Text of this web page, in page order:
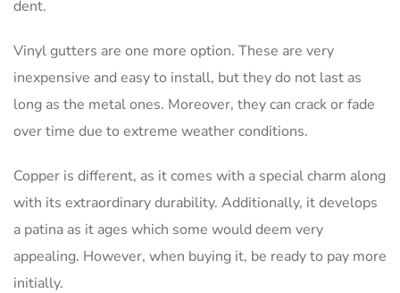
dent.
Vinyl gutters are one more option. These are very
inexpensive and easy to install, but they do not last as
long as the metal ones. Moreover, they can crack or fade
over time due to extreme weather conditions.
Copper is different, as it comes with a special charm along
with its extraordinary durability. Additionally, it develops
a patina as it ages which some would deem very
appealing. However, when buying it, be ready to pay more
initially.